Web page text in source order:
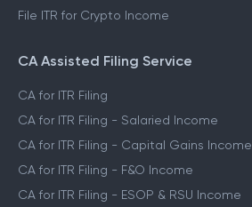
File ITR for Crypto Income
CA Assisted Filing Service
CA for ITR Filing
CA for ITR Filing - Salaried Income
CA for ITR Filing - Capital Gains Income
CA for ITR Filing - F&O Income
CA for ITR Filing - ESOP & RSU Income